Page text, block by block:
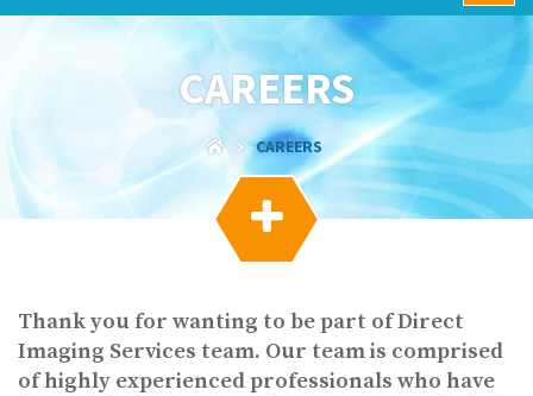
o
e
n
g
n
CAREERS
CAREERS

Thank you for wanting to be part of Direct
Imaging Services team. Our team is comprised
of highly experienced professionals who have